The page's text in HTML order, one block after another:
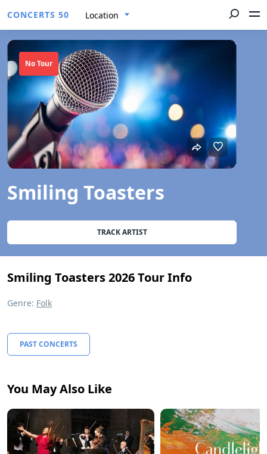
CONCERTS 50 Location
Smiling Toasters
No Tour
TRACK ARTIST
Smiling Toasters 2026 Tour Info
Genre: Folk
PAST CONCERTS
You May Also Like